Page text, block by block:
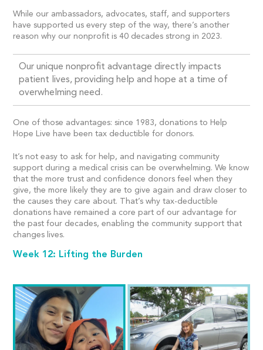
While our ambassadors, advocates, staff, and supporters
have supported us every step of the way, there’s another
reason why our nonprofit is 40 decades strong in 2023.
Our unique nonprofit advantage directly impacts
patient lives, providing help and hope at a time of
overwhelming need.
One of those advantages: since 1983, donations to Help
Hope Live have been tax deductible for donors.
It’s not easy to ask for help, and navigating community
support during a medical crisis can be overwhelming. We know
that the more trust and confidence donors feel when they
give, the more likely they are to give again and draw closer to
the causes they care about. That’s why tax-deductible
donations have remained a core part of our advantage for
the past four decades, enabling the community support that
changes lives.
Week 12: Lifting the Burden